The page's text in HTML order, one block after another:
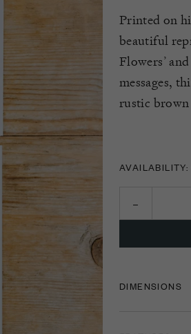
Printed on
beautiful
Flowers’
messages,
rustic brown
DIMENSIONS